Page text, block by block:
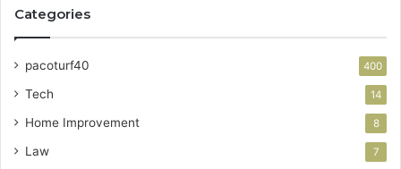
Categories
pacoturf40 400
Tech 14
Home Improvement 8
Law 7